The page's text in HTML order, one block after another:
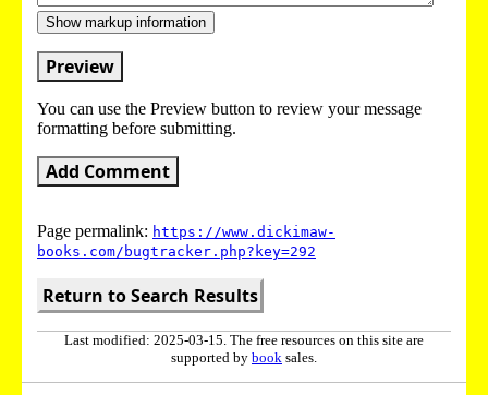
Show markup information
Preview
You can use the Preview button to review your message
formatting before submitting.
Add Comment
Page permalink: https://www.dickimaw-
books.com/bugtracker.php?key=292
Return to Search Results
Last modified: 2025-03-15. The free resources on this site are
supported by book sales.